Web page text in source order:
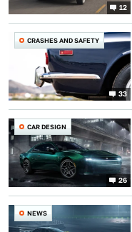
12
33
CRASHES AND SAFETY
26
CAR DESIGN
NEWS